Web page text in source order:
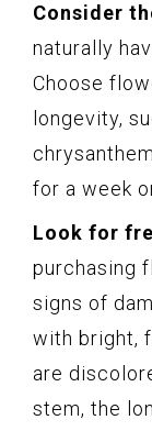
Consider
naturally
Choose
longevity,
for a week
Look for
purchasing
signs of
with bright,
are
stem, the